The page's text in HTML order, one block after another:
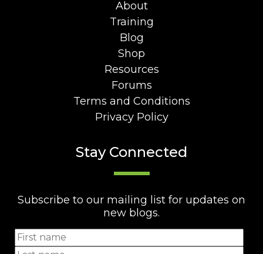
About
Training
Blog
Shop
Resources
Forums
Terms and Conditions
Privacy Policy
Stay Connected
Subscribe to our mailing list for updates on
new blogs.